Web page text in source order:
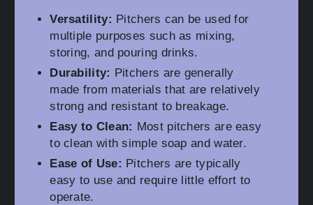
Versatility: Pitchers can be used for
multiple purposes such as mixing,
storing, and pouring drinks.
Durability: Pitchers are generally
made from materials that are relatively
strong and resistant to breakage.
Easy to Clean: Most pitchers are easy
to clean with simple soap and water.
Ease of Use: Pitchers are typically
easy to use and require little effort to
operate.